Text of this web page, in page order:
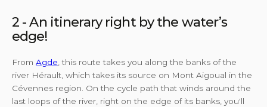
2 - An itinerary right by the water’s
edge!
From Agde, this route takes you along the banks of the
river Hérault, which takes its source on Mont Aigoual in the
Cévennes region. On the cycle path that winds around the
last loops of the river, right on the edge of its banks, you'll